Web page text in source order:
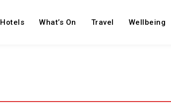
Hotels What’s On Travel Wellbeing